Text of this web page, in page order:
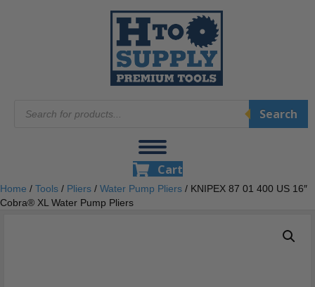
search
Search
Cart
Home / Tools / Pliers / Water Pump Pliers / KNIPEX 87 01 400 US 16″
Cobra® XL Water Pump Pliers